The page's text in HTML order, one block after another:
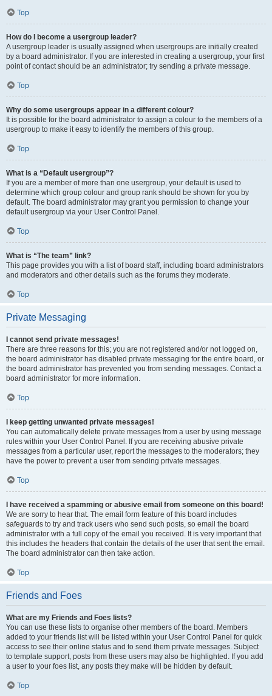
Top
How do I become a usergroup leader?
A usergroup leader is usually assigned when usergroups are initially created
by a board administrator. If you are interested in creating a usergroup, your first
point of contact should be an administrator; try sending a private message.
Top
Why do some usergroups appear in a different colour?
It is possible for the board administrator to assign a colour to the members of a
usergroup to make it easy to identify the members of this group.
Top
What is a “Default usergroup”?
If you are a member of more than one usergroup, your default is used to
determine which group colour and group rank should be shown for you by
default. The board administrator may grant you permission to change your
default usergroup via your User Control Panel.
Top
What is “The team” link?
This page provides you with a list of board staff, including board administrators
and moderators and other details such as the forums they moderate.
Top
Private Messaging
I cannot send private messages!
There are three reasons for this; you are not registered and/or not logged on,
the board administrator has disabled private messaging for the entire board, or
the board administrator has prevented you from sending messages. Contact a
board administrator for more information.
Top
I keep getting unwanted private messages!
You can automatically delete private messages from a user by using message
rules within your User Control Panel. If you are receiving abusive private
messages from a particular user, report the messages to the moderators; they
have the power to prevent a user from sending private messages.
Top
I have received a spamming or abusive email from someone on this board!
We are sorry to hear that. The email form feature of this board includes
safeguards to try and track users who send such posts, so email the board
administrator with a full copy of the email you received. It is very important that
this includes the headers that contain the details of the user that sent the email.
The board administrator can then take action.
Top
Friends and Foes
What are my Friends and Foes lists?
You can use these lists to organise other members of the board. Members
added to your friends list will be listed within your User Control Panel for quick
access to see their online status and to send them private messages. Subject
to template support, posts from these users may also be highlighted. If you add
a user to your foes list, any posts they make will be hidden by default.
Top